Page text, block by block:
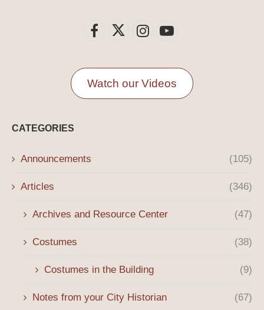
Watch our Videos
CATEGORIES
Announcements (105)
Articles (346)
Archives and Resource Center (47)
Costumes (38)
Costumes in the Building (9)
Notes from your City Historian (67)